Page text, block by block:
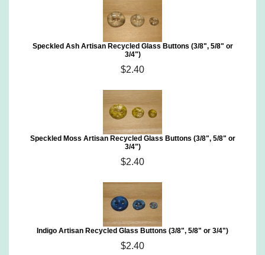
Speckled Ash Artisan Recycled Glass Buttons (3/8", 5/8" or
3/4")
$2.40
Speckled Moss Artisan Recycled Glass Buttons (3/8", 5/8" or
3/4")
$2.40
Indigo Artisan Recycled Glass Buttons (3/8", 5/8" or 3/4")
$2.40